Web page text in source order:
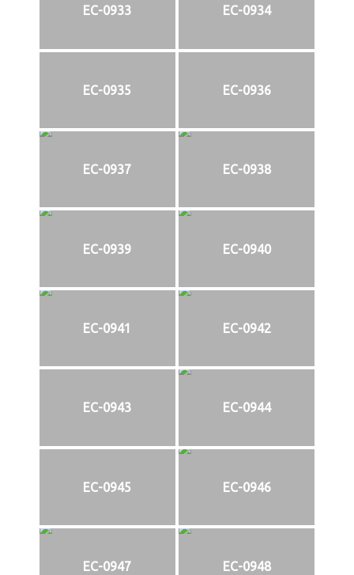
EC-0933 EC-0934
EC-0935 EC-0936
EC-0937 EC-0938
EC-0939 EC-0940
EC-0941 EC-0942
EC-0943 EC-0944
EC-0945 EC-0946
EC-0947 EC-0948